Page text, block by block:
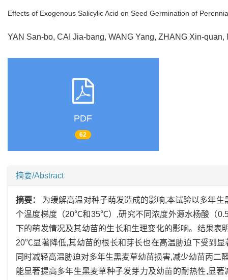
Effects of Exogenous Salicylic Acid on Seed Germination of
YAN San-bo, CAI Jia-bang, WANG Yang, ZHANG Xin-
PDF
62
摘要/Abstract
摘要： 为缓解高温对种子萌发造成的影响,本试验以多年生
个温度梯度（20℃和35℃）,研究不同浓度外源水杨酸（
下的萌发情况及其幼苗的生长和生理变化的影响。结果
20℃显著降低,其幼苗的根长和芽长也在高温胁迫下受到
同时减轻高温胁迫对多年生黑麦草幼苗损害,减少幼苗丙二
能显著提高多年生黑麦草种子发芽力及幼苗的耐热性,显